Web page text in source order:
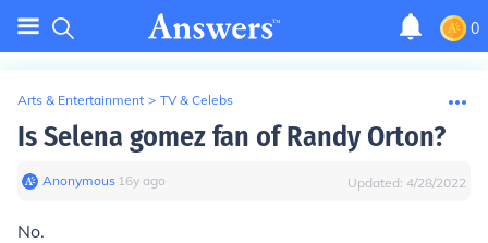
0
Arts & Entertainment > TV & Celebs
Is Selena gomez fan of Randy Orton?
Anonymous∙ 16y ago Updated: 4/28/2022
No.